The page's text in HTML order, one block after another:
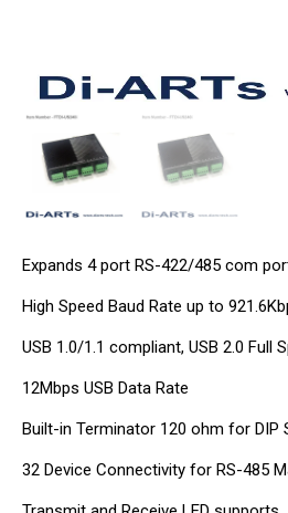
Expands 4 port RS-422/485 com
High Speed Baud Rate up to
USB 1.0/1.1 compliant, USB 2.0 Full
12Mbps USB Data Rate
Built-in Terminator 120 ohm for DIP
32 Device Connectivity for RS-485